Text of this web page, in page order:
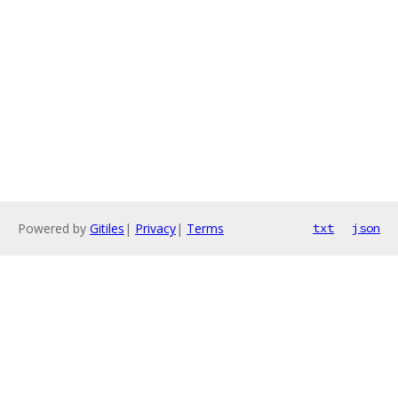
Powered by Gitiles | Privacy| Terms txt json